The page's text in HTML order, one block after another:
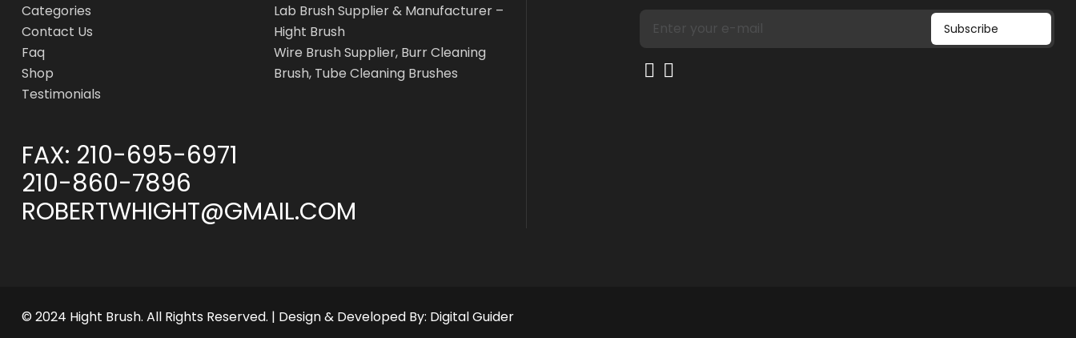
Categories
Contact Us
Faq
Shop
Testimonials
Lab Brush Supplier & Manufacturer –
Hight Brush
Wire Brush Supplier, Burr Cleaning
Brush, Tube Cleaning Brushes
FAX: 210-695-6971
210-860-7896
ROBERTWHIGHT@GMAIL.COM
© 2024 Hight Brush. All Rights Reserved. | Design & Developed By: Digital Guider